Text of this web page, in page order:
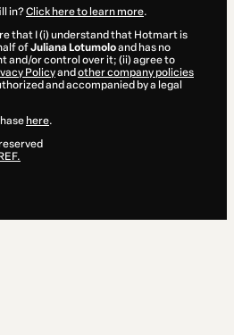
in?Click here to learn more.
that I (i) understand that Hotmart is
ofJuliana Lotumoloand has no
and/or control over it; (ii) agree to
Policyand other company policies
and accompanied by a legal
here.